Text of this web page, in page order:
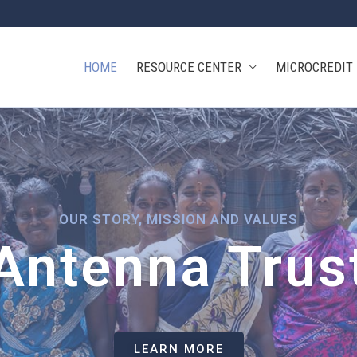
HOME RESOURCE CENTER MICROCREDIT
OUR STORY, MISSION AND VALUES
LEARN MORE